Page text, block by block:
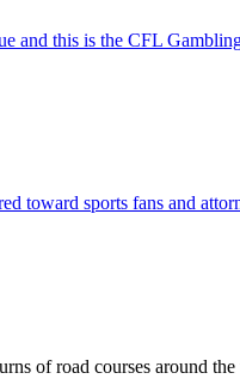
this is the CFL
sports fans and
of road courses around